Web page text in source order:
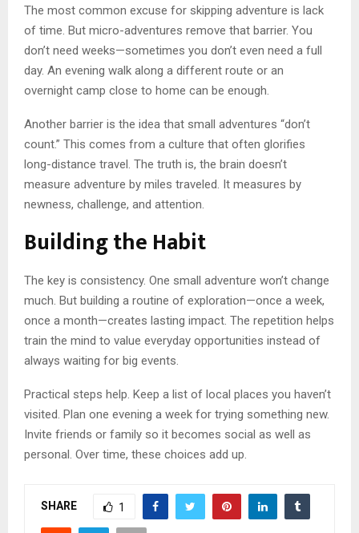
The most common excuse for skipping adventure is lack
of time. But micro-adventures remove that barrier. You
don’t need weeks—sometimes you don’t even need a full
day. An evening walk along a different route or an
overnight camp close to home can be enough.
Another barrier is the idea that small adventures “don’t
count.” This comes from a culture that often glorifies
long-distance travel. The truth is, the brain doesn’t
measure adventure by miles traveled. It measures by
newness, challenge, and attention.
Building the Habit
The key is consistency. One small adventure won’t change
much. But building a routine of exploration—once a week,
once a month—creates lasting impact. The repetition helps
train the mind to value everyday opportunities instead of
always waiting for big events.
Practical steps help. Keep a list of local places you haven’t
visited. Plan one evening a week for trying something new.
Invite friends or family so it becomes social as well as
personal. Over time, these choices add up.
SHARE 1